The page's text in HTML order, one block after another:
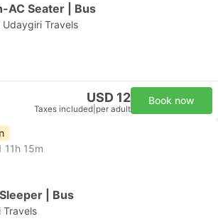
AC Seater | Bus
Udaygiri Travels
USD 12
Taxes included per adult
Book now
11h 15m
| Bus
Travels